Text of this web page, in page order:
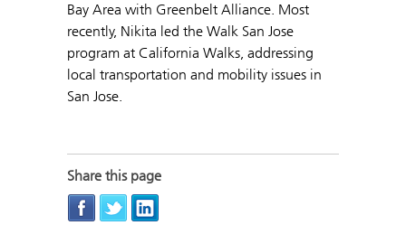
Bay Area with Greenbelt Alliance. Most
recently, Nikita led the Walk San Jose
program at California Walks, addressing
local transportation and mobility issues in
San Jose.
Share this page